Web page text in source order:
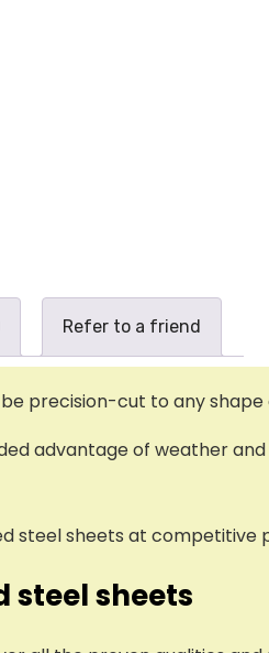
Refer to a friend
precision-cut to any
advantage of weather
steel sheets at competitive
steel sheets